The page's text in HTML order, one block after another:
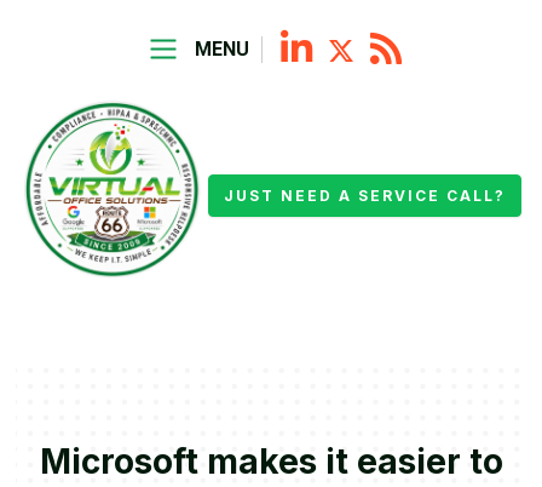
MENU
JUST NEED A SERVICE CALL?
Microsoft makes it easier to